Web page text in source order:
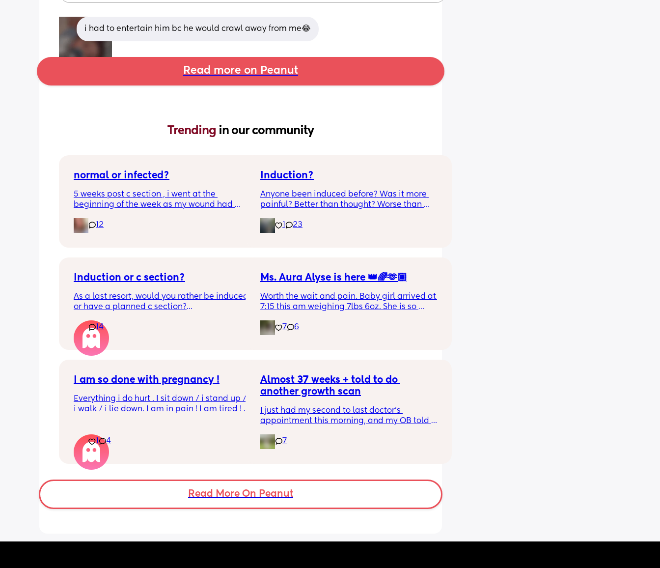
i had to entertain him bc he would crawl away from me😂
Read more on Peanut
Trending in our community
normal or infected?
5 weeks post c section , i went at the
beginning of the week as my wound had
leaking. was told it didn’t look infected.
anyone know if this is normal coming off it,
12
Induction?
Anyone been induced before? Was it more
painful? Better than thought? Worse than
23
Induction or c section?
As a last resort, would you rather be induced
or have a planned c section?
Really not liking the thought of being
induced from people’s experiences I’ve read!
14
Ms. Aura Alyse is here 👑🌈🫶🏽
Worth the wait and pain. Baby girl arrived at
7:15 this am weighing 7lbs 6oz. She is so
7
6
I am so done with pregnancy !
Everything i do hurt . I sit down / i stand up /
i walk / i lie down. I am in pain ! I am tired !
more then 5 minutes i feel like i am going to
die ( low ferritine) the acid reflux is crazy . I
mean i can’t and don’t wanna do this no
more . Only 31 weeks !
1 4
Almost 37 weeks + told to do
another growth scan
I just had my second to last doctor’s
appointment this morning, and my OB told
because my belly is measuring small. She
says it’s probably just because I’m a smaller
months ago.
7
Read More On Peanut